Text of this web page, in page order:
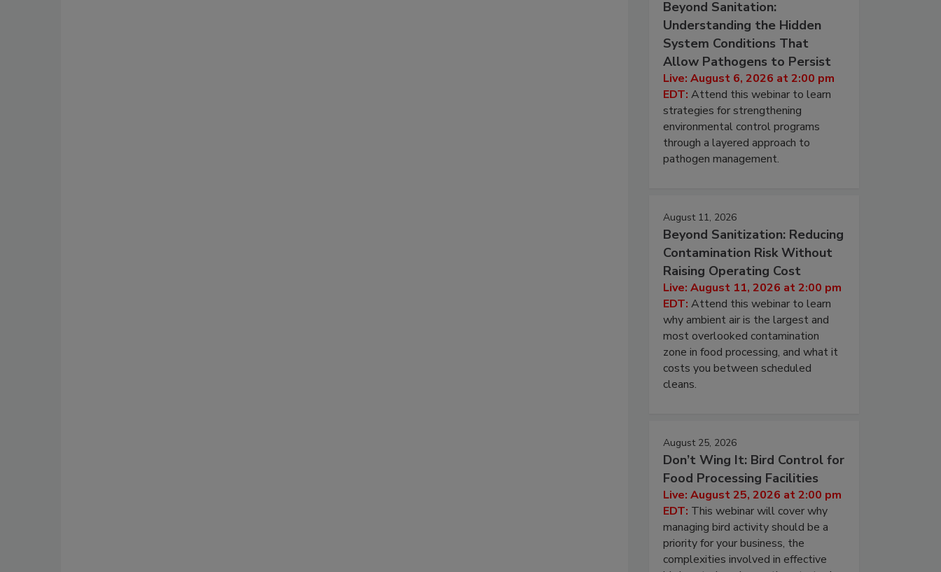
Beyond Sanitation:
Understanding the Hidden
System Conditions That
Allow Pathogens to Persist
Live: August 6, 2026 at 2:00 pm
EDT: Attend this webinar to learn
strategies for strengthening
environmental control programs
through a layered approach to
pathogen management.
August 11, 2026
Beyond Sanitization: Reducing
Contamination Risk Without
Raising Operating Cost
Live: August 11, 2026 at 2:00 pm
EDT: Attend this webinar to learn
why ambient air is the largest and
most overlooked contamination
zone in food processing, and what it
costs you between scheduled
cleans.
August 25, 2026
Don’t Wing It: Bird Control for
Food Processing Facilities
Live: August 25, 2026 at 2:00 pm
EDT: This webinar will cover why
managing bird activity should be a
priority for your business, the
complexities involved in effective